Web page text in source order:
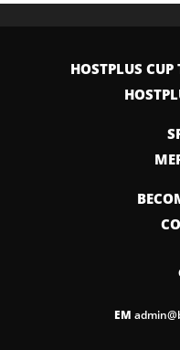
HOSTPLUS CUP
EM